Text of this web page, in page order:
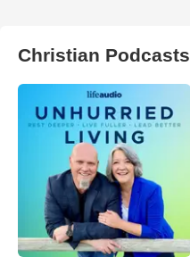
Christian Podcasts